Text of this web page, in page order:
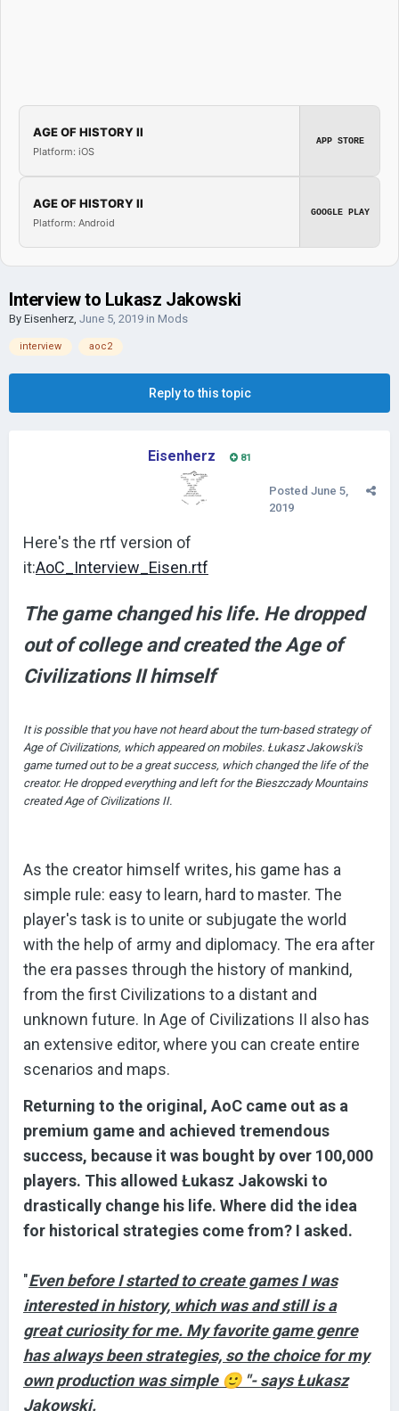
AGE OF HISTORY II
Platform: iOS
APP STORE
AGE OF HISTORY II
Platform: Android
GOOGLE PLAY
Interview to Lukasz Jakowski
By Eisenherz, June 5, 2019 in Mods
interview aoc2
Reply to this topic
Eisenherz 81
Posted June 5,
2019
Here's the rtf version of
it:AoC_Interview_Eisen.rtf
The game changed his life. He dropped
out of college and created the Age of
Civilizations II himself
It is possible that you have not heard about the turn-based strategy of
Age of Civilizations, which appeared on mobiles. Łukasz Jakowski's
game turned out to be a great success, which changed the life of the
creator. He dropped everything and left for the Bieszczady Mountains
created Age of Civilizations II.
As the creator himself writes, his game has a
simple rule: easy to learn, hard to master. The
player's task is to unite or subjugate the world
with the help of army and diplomacy. The era after
the era passes through the history of mankind,
from the first Civilizations to a distant and
unknown future. In Age of Civilizations II also has
an extensive editor, where you can create entire
scenarios and maps.
Returning to the original, AoC came out as a
premium game and achieved tremendous
success, because it was bought by over 100,000
players. This allowed Łukasz Jakowski to
drastically change his life. Where did the idea
for historical strategies come from? I asked.
"Even before I started to create games I was
interested in history, which was and still is a
great curiosity for me. My favorite game genre
has always been strategies, so the choice for my
own production was simple 🙂"- says Łukasz
Jakowski.